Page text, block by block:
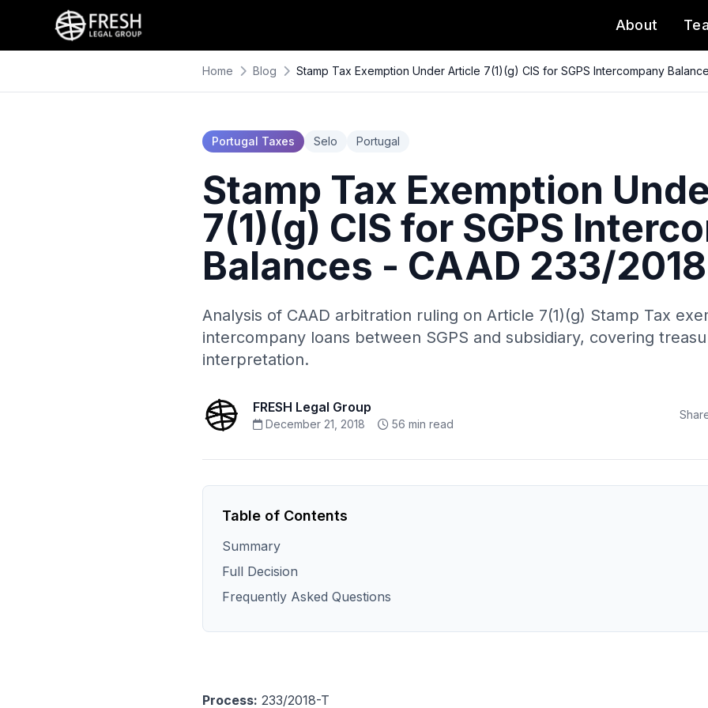
About
Home Blog Stamp Tax Exemption Under Article 7(1)(g) CIS for SGPS Intercompany
Portugal Taxes Selo Portugal
Stamp Tax Exemption
7(1)(g) CIS for SGPS
Balances - CAAD 233/
Analysis of CAAD arbitration ruling on Article 7(1)(g) Stamp Tax
intercompany loans between SGPS and subsidiary, covering
interpretation.
FRESH Legal Group
December 21, 2018 56 min read
Table of Contents
Summary
Full Decision
Frequently Asked Questions
Process: 233/2018-T